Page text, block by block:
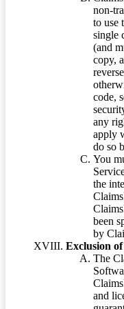
non-
to use
single
(and
copy,
code,
any
apply
do so
You
the
been
by
Exclusion
The
and